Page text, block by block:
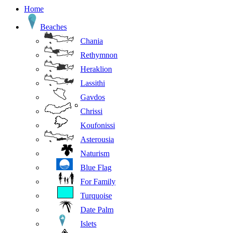
Home
Beaches
Chania
Rethymnon
Heraklion
Lassithi
Gavdos
Chrissi
Koufonissi
Asterousia
Naturism
Blue Flag
For Family
Turquoise
Date Palm
Islets